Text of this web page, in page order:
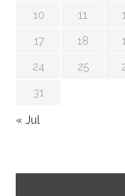
10 11
17 18
24 25
31
« Jul